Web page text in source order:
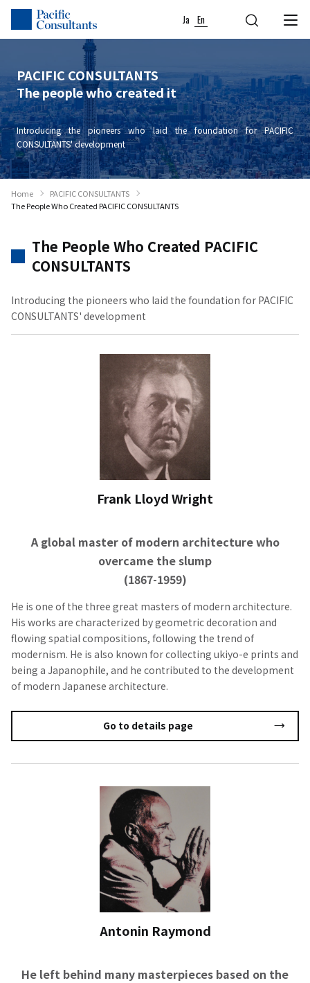
Skip to content
Go to site menu
Ja En
PACIFIC CONSULTANTS
The people who created it
Introducing the pioneers who laid the foundation for PACIFIC
CONSULTANTS' development
Home
PACIFIC CONSULTANTS
The People Who Created PACIFIC CONSULTANTS
The People Who Created PACIFIC
CONSULTANTS
Introducing the pioneers who laid the foundation for PACIFIC
CONSULTANTS' development
Frank Lloyd Wright
A global master of modern architecture who
overcame the slump
(1867-1959)
He is one of the three great masters of modern architecture.
His works are characterized by geometric decoration and
flowing spatial compositions, following the trend of
modernism. He is also known for collecting ukiyo-e prints and
being a Japanophile, and he contributed to the development
of modern Japanese architecture.
Go to details page
Antonin Raymond
He left behind many masterpieces based on the